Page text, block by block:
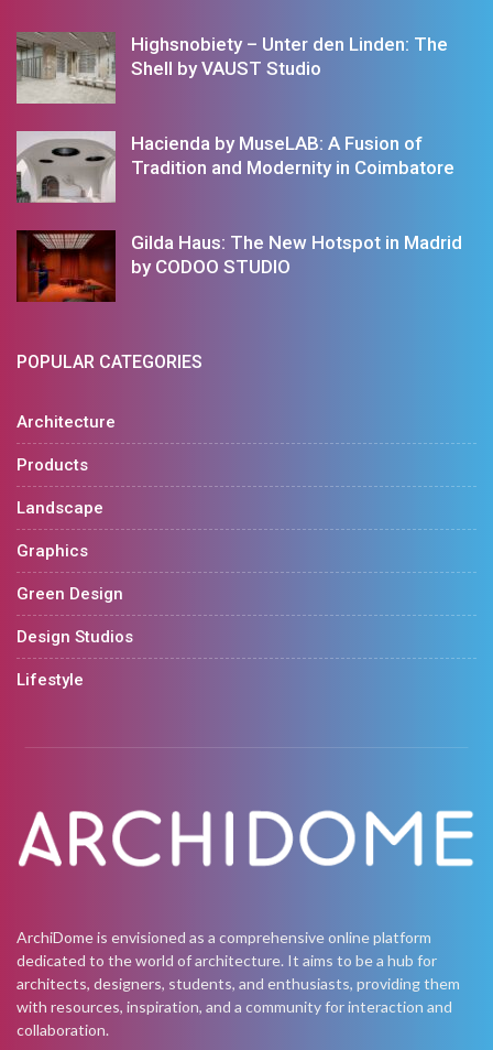
Highsnobiety – Unter den Linden: The
Shell by VAUST Studio
Hacienda by MuseLAB: A Fusion of
Tradition and Modernity in Coimbatore
Gilda Haus: The New Hotspot in Madrid
by CODOO STUDIO
POPULAR CATEGORIES
Architecture
Products
Landscape
Graphics
Green Design
Design Studios
Lifestyle
ArchiDome is envisioned as a comprehensive online platform
dedicated to the world of architecture. It aims to be a hub for
architects, designers, students, and enthusiasts, providing them
with resources, inspiration, and a community for interaction and
collaboration.